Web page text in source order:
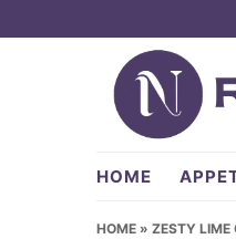
HOME
HOME » ZESTY LIME